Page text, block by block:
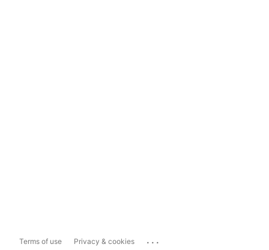
Terms of use Privacy & cookies ...